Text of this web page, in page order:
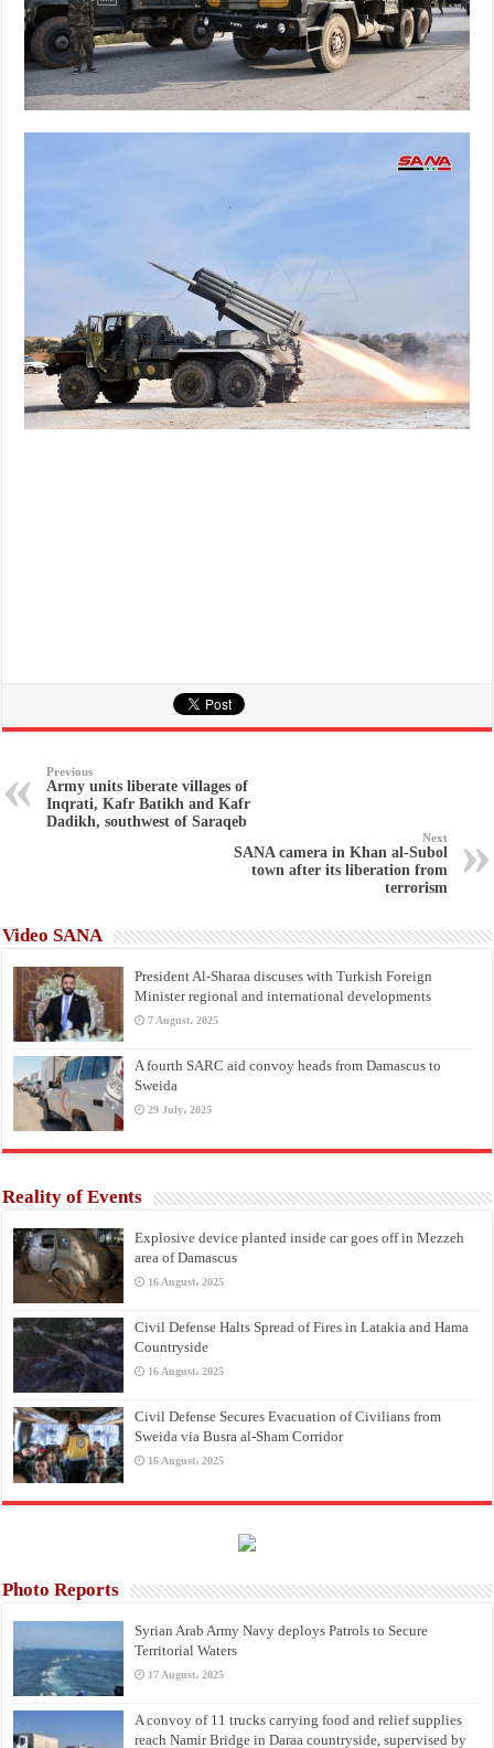
Previous
Army units liberate villages of
Inqrati, Kafr Batikh and Kafr
Dadikh, southwest of Saraqeb
Next
SANA camera in Khan al-Subol
town after its liberation from
terrorism
Video SANA
President Al-Sharaa discuses with Turkish Foreign
Minister regional and international developments
7 August، 2025
A fourth SARC aid convoy heads from Damascus to
Sweida
29 July، 2025
Reality of Events
Explosive device planted inside car goes off in Mezzeh
area of Damascus
16 August، 2025
Civil Defense Halts Spread of Fires in Latakia and Hama
Countryside
16 August، 2025
Civil Defense Secures Evacuation of Civilians from
Sweida via Busra al-Sham Corridor
16 August، 2025
Photo Reports
Syrian Arab Army Navy deploys Patrols to Secure
Territorial Waters
17 August، 2025
A convoy of 11 trucks carrying food and relief supplies
reach Namir Bridge in Daraa countryside, supervised by